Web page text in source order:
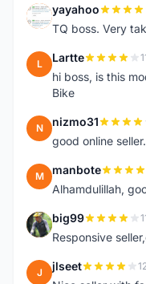
Y yayahoo
TQ boss. Very
L Lartte
hi boss, is this
Bike
N nizmo31
good online
M manbote
Alhamdulillah,
B big99
Responsive
J jlseet